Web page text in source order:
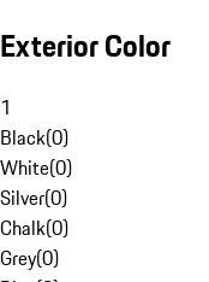
Exterior Color
1
Black(0)
White(0)
Silver(0)
Chalk(0)
Grey(0)